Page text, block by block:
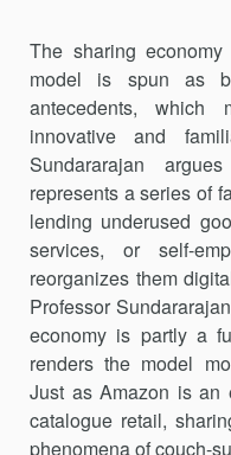
The sharing
model is spun as
antecedents, which
innovative and
Sundararajan
represents a series of
lending underused
services, or self-
reorganizes them
Professor
economy is partly a
renders the model
Just as Amazon is an
catalogue retail,
phenomena of couch-